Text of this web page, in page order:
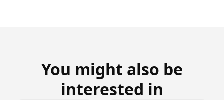
You might also be
interested in